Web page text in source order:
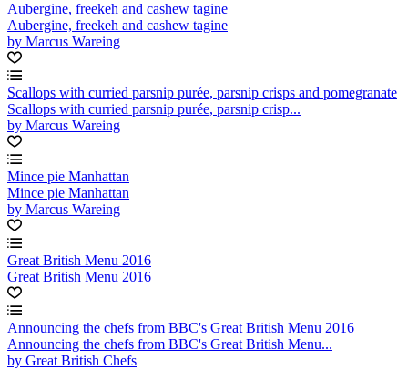
Aubergine, freekeh and cashew tagine
Aubergine, freekeh and cashew tagine
by Marcus Wareing
Scallops with curried parsnip purée, parsnip crisps and pomegranate
Scallops with curried parsnip purée, parsnip crisp...
by Marcus Wareing
Mince pie Manhattan
Mince pie Manhattan
by Marcus Wareing
Great British Menu 2016
Great British Menu 2016
Announcing the chefs from BBC's Great British Menu 2016
Announcing the chefs from BBC's Great British Menu...
by Great British Chefs